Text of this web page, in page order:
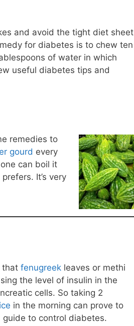
and avoid the tight diet sheet
for diabetes is to chew ten
of water in which
useful diabetes tips and
remedies to
gourd every
can boil it
It’s very
that fenugreek leaves or methi
the level of insulin in the
cells. So taking 2
in the morning can prove to
to control diabetes.